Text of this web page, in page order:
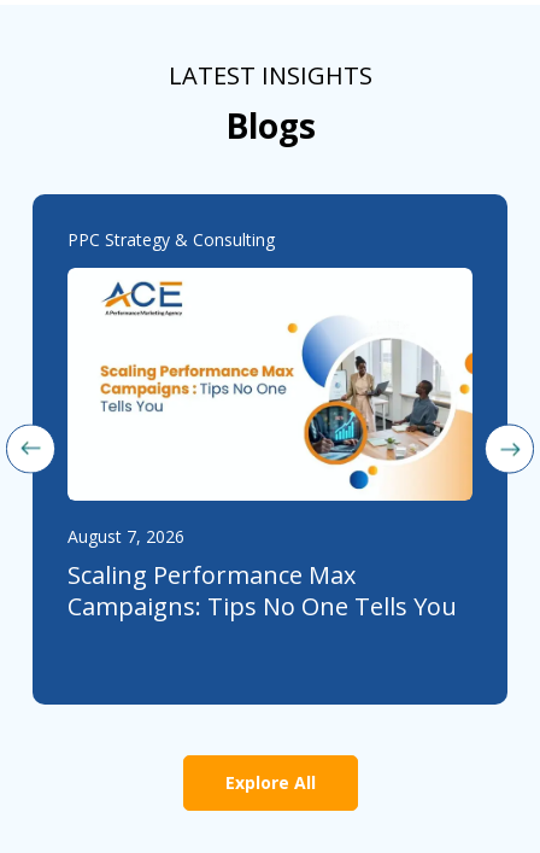
LATEST INSIGHTS
Blogs
PPC Strategy & Consulting
August 7, 2026
Scaling Performance Max
Campaigns: Tips No One Tells You
Explore All